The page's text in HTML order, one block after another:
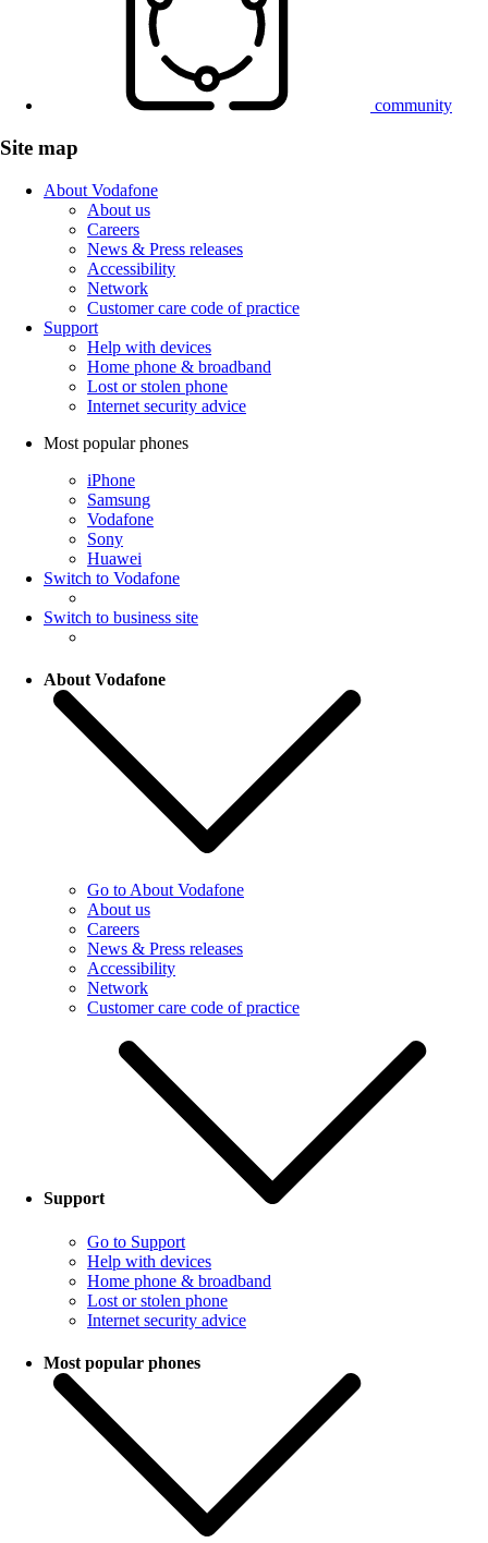
community
Site map
About Vodafone
About us
Careers
News & Press releases
Accessibility
Network
Customer care code of practice
Support
Help with devices
Home phone & broadband
Lost or stolen phone
Internet security advice
Most popular phones
iPhone
Samsung
Vodafone
Sony
Huawei
Switch to Vodafone
Switch to business site
About Vodafone
Go to About Vodafone
About us
Careers
News & Press releases
Accessibility
Network
Customer care code of practice
Support
Go to Support
Help with devices
Home phone & broadband
Lost or stolen phone
Internet security advice
Most popular phones